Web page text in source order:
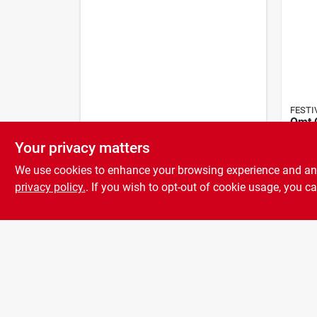
Qmt
Your privacy matters
We use cookies to enhance your browsing experience and
privacy policy.. If you wish to opt-out of cookie usage, you